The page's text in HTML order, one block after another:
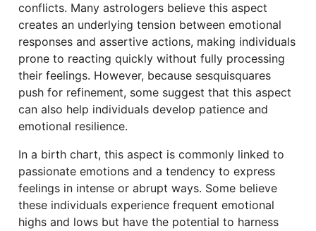
conflicts. Many astrologers believe this aspect
creates an underlying tension between emotional
responses and assertive actions, making individuals
prone to reacting quickly without fully processing
their feelings. However, because sesquisquares
push for refinement, some suggest that this aspect
can also help individuals develop patience and
emotional resilience.
In a birth chart, this aspect is commonly linked to
passionate emotions and a tendency to express
feelings in intense or abrupt ways. Some believe
these individuals experience frequent emotional
highs and lows but have the potential to harness